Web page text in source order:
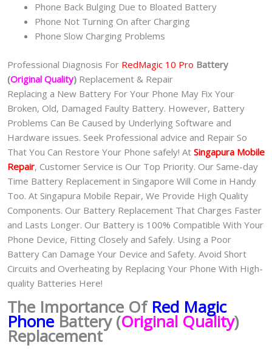
Phone Back Bulging Due to Bloated Battery
Phone Not Turning On after Charging
Phone Slow Charging Problems
Professional Diagnosis For RedMagic 10 Pro Battery
(Original Quality) Replacement & Repair
Replacing a New Battery For Your Phone May Fix Your
Broken, Old, Damaged Faulty Battery. However, Battery
Problems Can Be Caused by Underlying Software and
Hardware issues. Seek Professional advice and Repair So
That You Can Restore Your Phone safely! At Singapura Mobile
Repair, Customer Service is Our Top Priority. Our Same-day
Time Battery Replacement in Singapore Will Come in Handy
Too. At Singapura Mobile Repair, We Provide High Quality
Components. Our Battery Replacement That Charges Faster
and Lasts Longer. Our Battery is 100% Compatible With Your
Phone Device, Fitting Closely and Safely. Using a Poor
Battery Can Damage Your Device and Safety. Avoid Short
Circuits and Overheating by Replacing Your Phone With High-
quality Batteries Here!
The Importance Of Red Magic
Phone Battery (Original Quality)
Replacement